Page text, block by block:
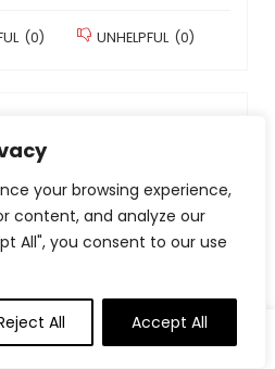
your browsing experience,
content, and analyze our
All", you consent to our use
All Accept All
(0) UNHELPFUL (0)
for less than a month. It
charge so I used an old
it worked. Now, none
will charge it.
it’s now junk!!
(0) UNHELPFUL (0)